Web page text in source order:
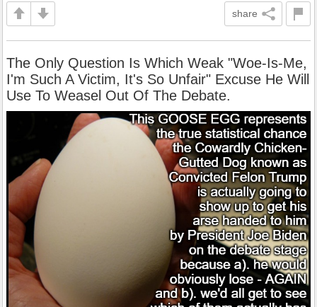
share
The Only Question Is Which Weak "Woe-Is-Me,
I'm Such A Victim, It's So Unfair" Excuse He Will
Use To Weasel Out Of The Debate.